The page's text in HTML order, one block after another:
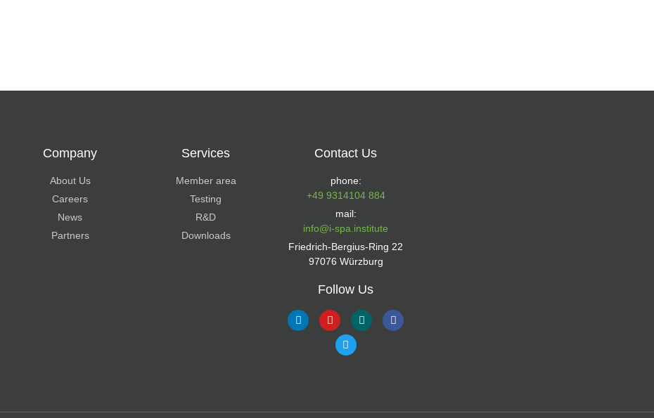
Company
About Us
Careers
News
Partners
Services
Member area
Testing
R&D
Downloads
Contact Us
phone:
+49 9314104 884
mail:
info@i-spa.institute
Friedrich-Bergius-Ring 22
97076 Würzburg
Follow Us